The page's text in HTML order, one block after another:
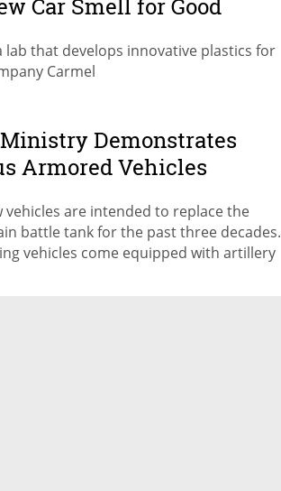
Car Smell for Good
lab that develops innovative plastics for
Carmel
Ministry Demonstrates
Armored Vehicles
vehicles are intended to replace the
battle tank for the past three decades.
vehicles come equipped with artillery